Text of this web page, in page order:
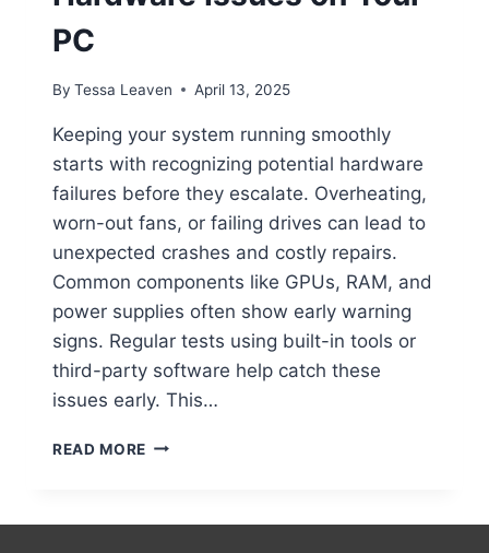
PC
By Tessa Leaven April 13, 2025
Keeping your system running smoothly
starts with recognizing potential hardware
failures before they escalate. Overheating,
worn-out fans, or failing drives can lead to
unexpected crashes and costly repairs.
Common components like GPUs, RAM, and
power supplies often show early warning
signs. Regular tests using built-in tools or
third-party software help catch these
issues early. This…
READ MORE HOW